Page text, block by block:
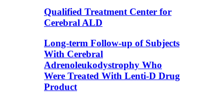
Qualified Treatment Center for
Cerebral ALD
Long-term Follow-up of Subjects
With Cerebral
Adrenoleukodystrophy Who
Were Treated With Lenti-D Drug
Product